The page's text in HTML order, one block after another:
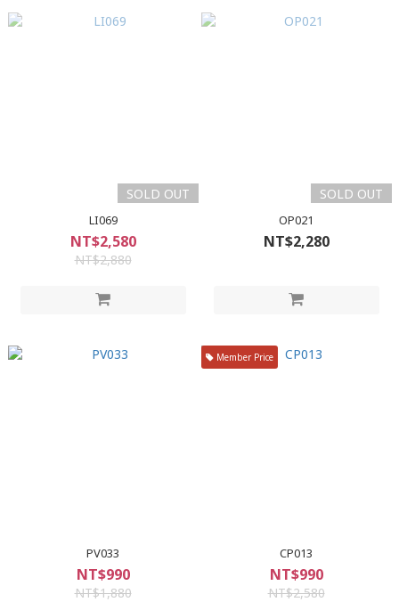
SOLD OUT
LI069
NT$2,580
NT$2,880
SOLD OUT
OP021
NT$2,280
PV033
NT$990
NT$1,880
Member Price
CP013
NT$990
NT$2,580